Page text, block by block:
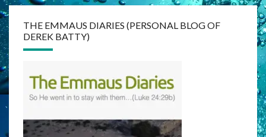
THE EMMAUS DIARIES (PERSONAL BLOG OF
DEREK BATTY)